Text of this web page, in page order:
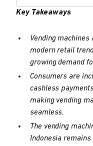
Key Takeaways
Vending machines
modern retail
growing demand
Consumers are
cashless
making vending
seamless.
The vending
Indonesia